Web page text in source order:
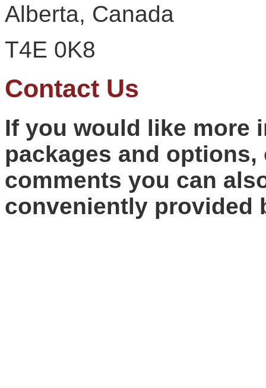
Alberta, Canada
T4E 0K8
Contact Us
If you would like more
packages and
comments you can
conveniently provided